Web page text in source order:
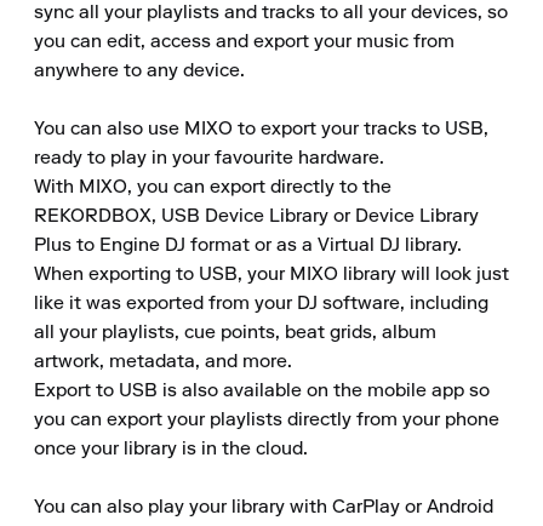
sync all your playlists and tracks to all your devices, so
you can edit, access and export your music from
anywhere to any device.
You can also use MIXO to export your tracks to USB,
ready to play in your favourite hardware.
With MIXO, you can export directly to the
REKORDBOX, USB Device Library or Device Library
Plus to Engine DJ format or as a Virtual DJ library.
When exporting to USB, your MIXO library will look just
like it was exported from your DJ software, including
all your playlists, cue points, beat grids, album
artwork, metadata, and more.
Export to USB is also available on the mobile app so
you can export your playlists directly from your phone
once your library is in the cloud.
You can also play your library with CarPlay or Android